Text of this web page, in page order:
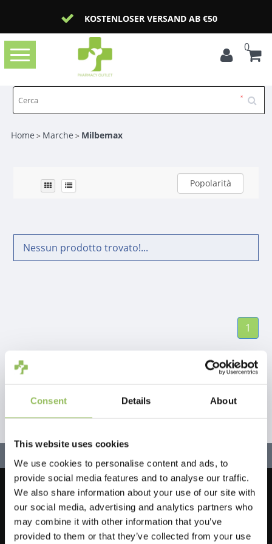
Consent Details About
This website uses cookies
We use cookies to personalise content and ads, to
provide social media features and to analyse our traffic.
We also share information about your use of our site with
our social media, advertising and analytics partners who
may combine it with other information that you’ve
provided to them or that they’ve collected from your use
KOSTENLOSER VERSAND AB €50
Toggle
navigation
0
Home > Marche > Milbemax
Popolarità
Nessun prodotto trovato!...
1
Let's stay in touch!
Iscriviti alla nostra newsletter